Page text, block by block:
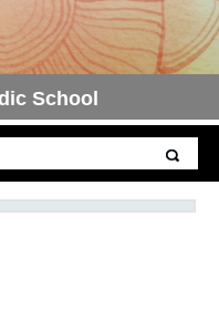
School